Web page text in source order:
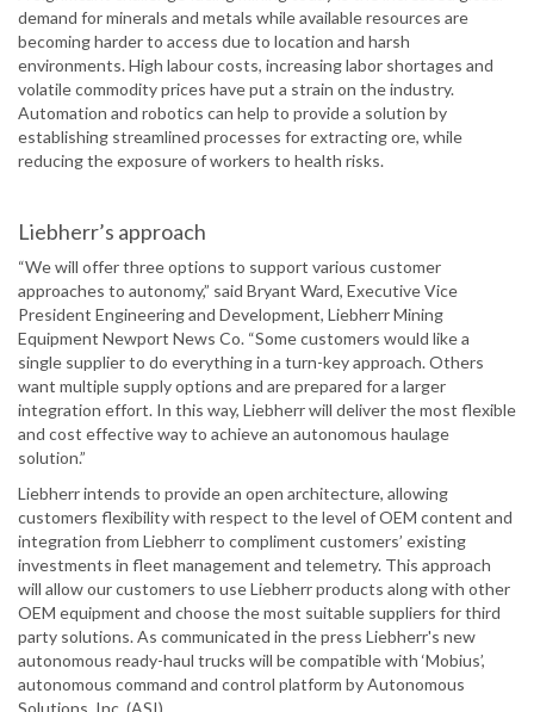
demand for minerals and metals while available resources are
becoming harder to access due to location and harsh
environments. High labour costs, increasing labor shortages and
volatile commodity prices have put a strain on the industry.
Automation and robotics can help to provide a solution by
establishing streamlined processes for extracting ore, while
reducing the exposure of workers to health risks.
Liebherr’s approach
“We will offer three options to support various customer
approaches to autonomy,” said Bryant Ward, Executive Vice
President Engineering and Development, Liebherr Mining
Equipment Newport News Co. “Some customers would like a
single supplier to do everything in a turn-key approach. Others
want multiple supply options and are prepared for a larger
integration effort. In this way, Liebherr will deliver the most flexible
and cost effective way to achieve an autonomous haulage
solution.”
Liebherr intends to provide an open architecture, allowing
customers flexibility with respect to the level of OEM content and
integration from Liebherr to compliment customers’ existing
investments in fleet management and telemetry. This approach
will allow our customers to use Liebherr products along with other
OEM equipment and choose the most suitable suppliers for third
party solutions. As communicated in the press Liebherr's new
autonomous ready-haul trucks will be compatible with ‘Mobius’,
autonomous command and control platform by Autonomous